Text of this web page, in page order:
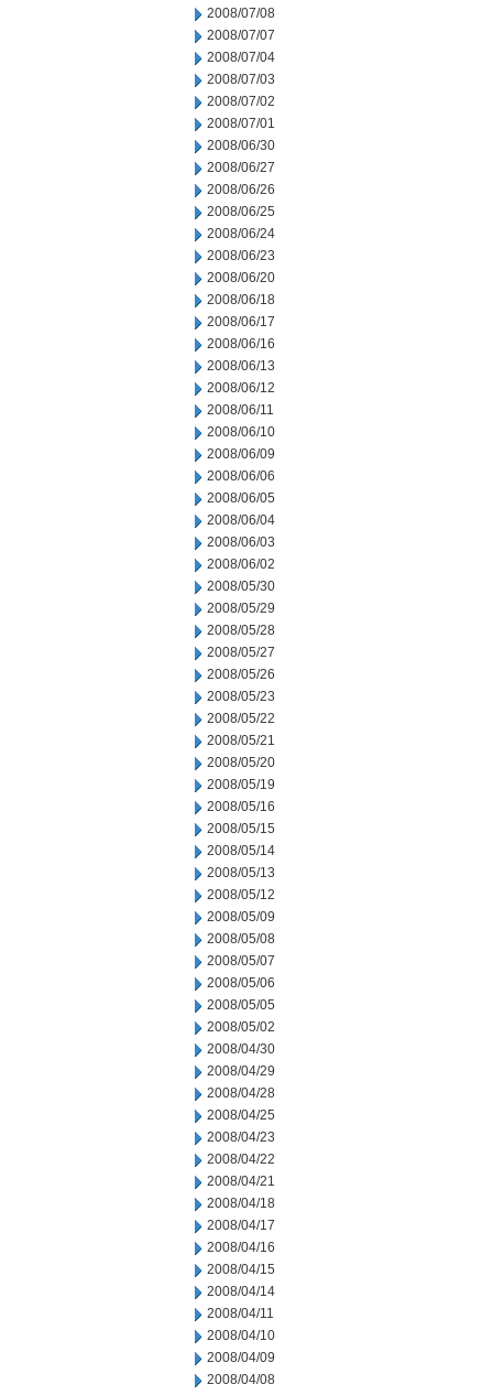
2008/07/08
2008/07/07
2008/07/04
2008/07/03
2008/07/02
2008/07/01
2008/06/30
2008/06/27
2008/06/26
2008/06/25
2008/06/24
2008/06/23
2008/06/20
2008/06/18
2008/06/17
2008/06/16
2008/06/13
2008/06/12
2008/06/11
2008/06/10
2008/06/09
2008/06/06
2008/06/05
2008/06/04
2008/06/03
2008/06/02
2008/05/30
2008/05/29
2008/05/28
2008/05/27
2008/05/26
2008/05/23
2008/05/22
2008/05/21
2008/05/20
2008/05/19
2008/05/16
2008/05/15
2008/05/14
2008/05/13
2008/05/12
2008/05/09
2008/05/08
2008/05/07
2008/05/06
2008/05/05
2008/05/02
2008/04/30
2008/04/29
2008/04/28
2008/04/25
2008/04/23
2008/04/22
2008/04/21
2008/04/18
2008/04/17
2008/04/16
2008/04/15
2008/04/14
2008/04/11
2008/04/10
2008/04/09
2008/04/08